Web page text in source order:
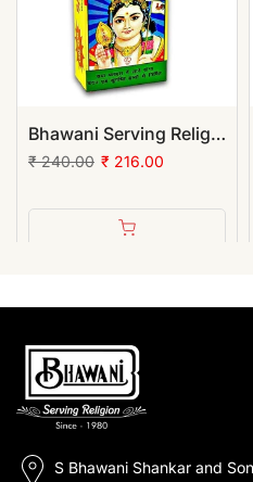
Bhawani Serving Religion Kashi Rama Chandan Tika (Stick), 70gm | (Pack of 12)
₹ 240.00 ₹ 216.00
S Bhawani Shankar and